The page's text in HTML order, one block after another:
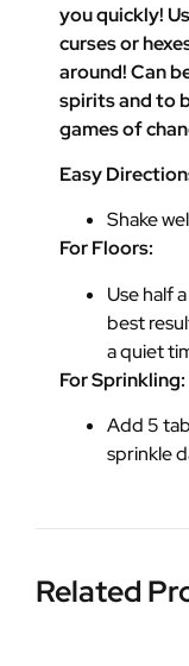
you quickly!
curses or
around! Can
spirits and to
games of
Easy
Shake
For Floors:
Use half
best
a quiet
For Sprinkling:
Add 5
sprinkle
Related